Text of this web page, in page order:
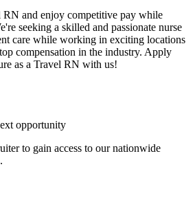
RN and enjoy competitive pay while
seeking a skilled and passionate nurse
care while working in exciting locations
compensation in the industry. Apply
as a Travel RN with us!
opportunity
to gain access to our nationwide